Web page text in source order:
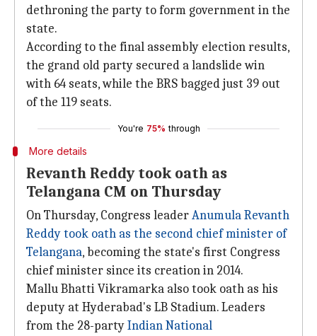
dethroning the party to form government in the
state.
According to the final assembly election results,
the grand old party secured a landslide win
with 64 seats, while the BRS bagged just 39 out
of the 119 seats.
You're 75% through
More details
Revanth Reddy took oath as
Telangana CM on Thursday
On Thursday, Congress leaderAnumula Revanth
Reddy took oath as the second chief minister of
Telangana, becoming the state's first Congress
chief minister since its creation in 2014.
Mallu Bhatti Vikramarka also took oath as his
deputy at Hyderabad's LB Stadium. Leaders
from the 28-partyIndian National